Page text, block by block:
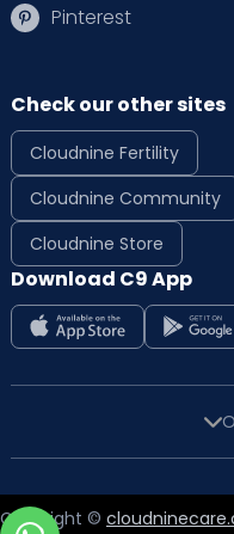
Pinterest
Check our other sites
Cloudnine Fertility
Cloudnine Community
Cloudnine Store
Download C9 App
Copyright ©